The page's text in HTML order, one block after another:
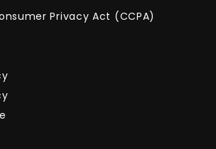
Privacy Act (CCPA)